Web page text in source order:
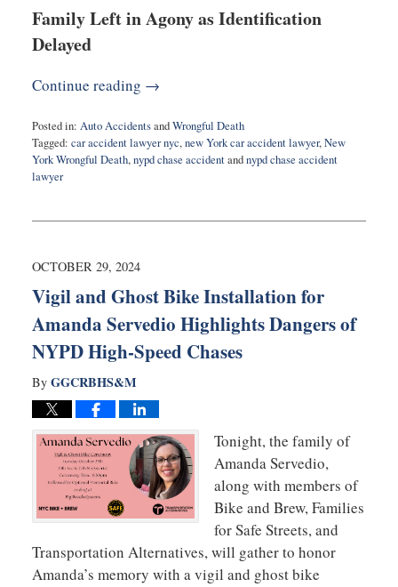
Family Left in Agony as Identification
Delayed
Continue reading →
Posted in: Auto AccidentsandWrongful Death
Tagged: car accident lawyer nyc,new York car accident lawyer,New
York Wrongful Death,nypd chase accidentandnypd chase accident
lawyer
17,
1:59
OCTOBER 29, 2024
Vigil and Ghost Bike Installation for
Amanda Servedio Highlights Dangers of
NYPD High-Speed Chases
By GGCRBHS&M
Tonight, the family of
Amanda Servedio,
along with members of
Bike and Brew, Families
for Safe Streets, and
Transportation Alternatives, will gather to honor
Amanda’s memory with a vigil and ghost bike